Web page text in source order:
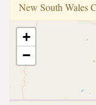
New South Wales
+
−